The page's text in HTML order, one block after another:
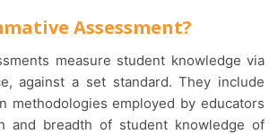
Assessment?
against a set standard. They include
methodologies employed by educators
and breadth of student knowledge of